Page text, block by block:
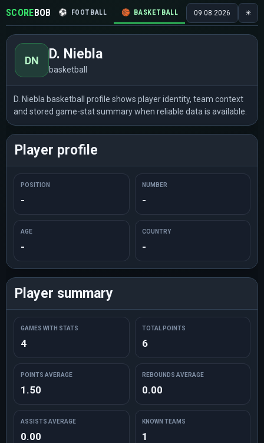
SCOREBOB ⚽ FOOTBALL 🏀 BASKETBALL 🏒 HOCKEY 🎾
09.08.2026 ☀
DN D. Niebla
basketball
D. Niebla basketball profile shows player identity, team context
and stored game-stat summary when reliable data is available.
Player profile
POSITION
-
NUMBER
-
AGE
-
COUNTRY
-
Player summary
GAMES WITH STATS
4
TOTAL POINTS
6
POINTS AVERAGE
1.50
REBOUNDS AVERAGE
0.00
ASSISTS AVERAGE
0.00
KNOWN TEAMS
1